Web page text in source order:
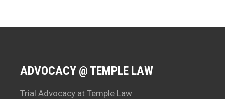
ADVOCACY @ TEMPLE LAW
Trial Advocacy at Temple Law